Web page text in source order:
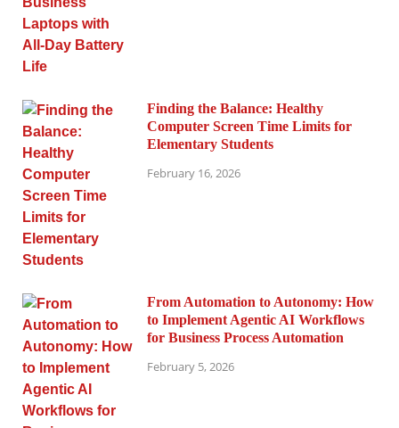
Finding the Balance: Healthy
Computer Screen Time Limits for
Elementary Students
February 16, 2026
From Automation to Autonomy: How
to Implement Agentic AI Workflows
for Business Process Automation
February 5, 2026